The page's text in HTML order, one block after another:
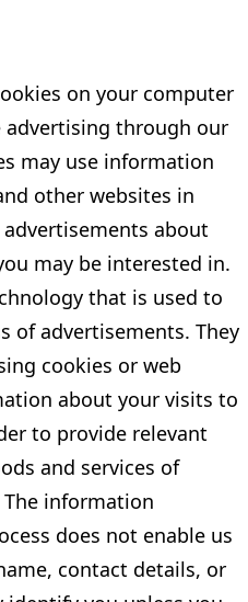
on your computer
advertising through our
may use information
other websites in
about
may be interested in.
that is used to
of advertisements. They
cookies or web
about your visits to
to provide relevant
and services of
information
does not enable us
contact details, or